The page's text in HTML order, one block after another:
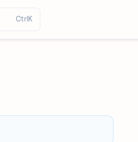
Ctrl K